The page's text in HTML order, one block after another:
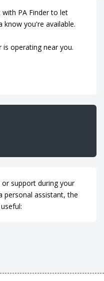
with PA Finder to let
know you're available.
is operating near you.
support during your
personal assistant, the